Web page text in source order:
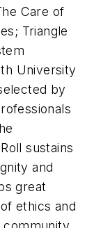
Care of
Triangle
University
by
sustains
and
great
ethics and